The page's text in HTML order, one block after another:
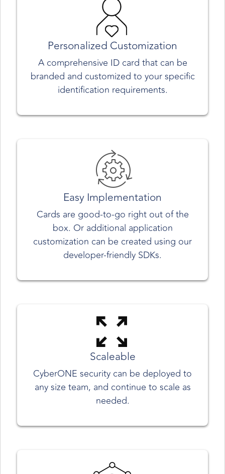
Personalized Customization
A comprehensive ID card that can be
branded and customized to your specific
identification requirements.
Easy Implementation
Cards are good-to-go right out of the
box. Or additional application
customization can be created using our
developer-friendly SDKs.
Scaleable
CyberONE security can be deployed to
any size team, and continue to scale as
needed.